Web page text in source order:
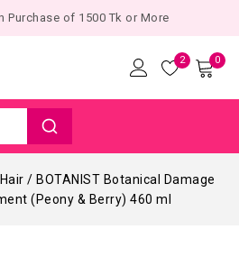
Purchase of 1500 Tk or More
2 0
/ BOTANIST Botanical Damage
(Peony & Berry) 460 ml